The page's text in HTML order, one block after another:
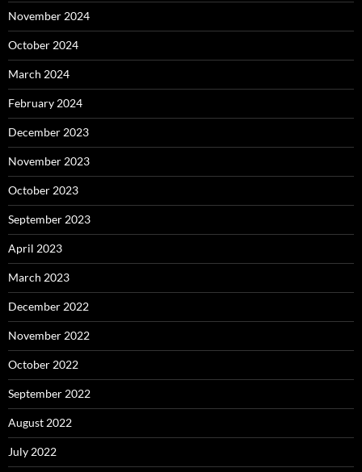
November 2024
October 2024
March 2024
February 2024
December 2023
November 2023
October 2023
September 2023
April 2023
March 2023
December 2022
November 2022
October 2022
September 2022
August 2022
July 2022